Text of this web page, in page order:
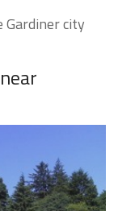
city